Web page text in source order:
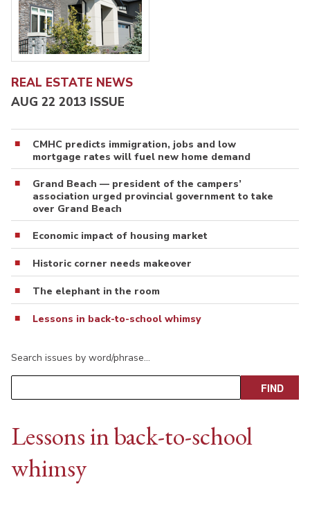
REAL ESTATE NEWS
AUG 22 2013 ISSUE
CMHC predicts immigration, jobs and low
mortgage rates will fuel new home demand
Grand Beach — president of the campers’
association urged provincial government to take
over Grand Beach
Economic impact of housing market
Historic corner needs makeover
The elephant in the room
Lessons in back-to-school whimsy
Search issues by word/phrase…
Lessons in back-to-school
whimsy